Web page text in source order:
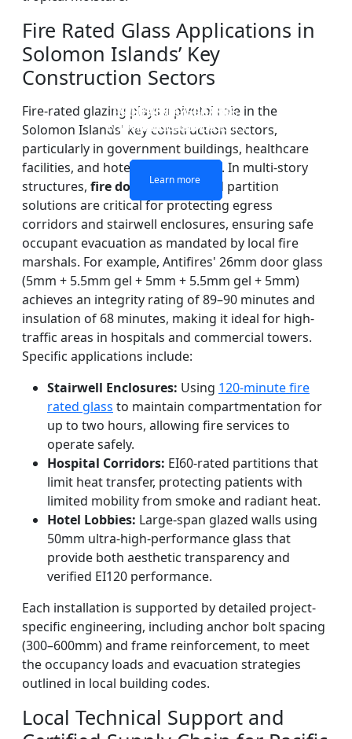
SINGLE LAYER FIRE-
RATED GLASS
Learn more
DOUBLE LAYERS FIRE-
RATED GLASS
Learn more
FIREPROOF GLAZING
WINDOWS AND DOORS
Learn more
FIRE-RATED GLASS
PARTITION WALL
Learn more
Fire Rated Glass Applications in
Solomon Islands’ Key
Construction Sectors
Fire-rated glazing plays a pivotal role in the
Solomon Islands' key construction sectors,
particularly in government buildings, healthcare
facilities, and hotel developments. In multi-story
structures, fire door systemsand partition
solutions are critical for protecting egress
corridors and stairwell enclosures, ensuring safe
occupant evacuation as mandated by local fire
marshals. For example, Antifires' 26mm door glass
(5mm + 5.5mm gel + 5mm + 5.5mm gel + 5mm)
achieves an integrity rating of 89–90 minutes and
insulation of 68 minutes, making it ideal for high-
traffic areas in hospitals and commercial towers.
Specific applications include:
Stairwell Enclosures: Using 120-minute fire
rated glass to maintain compartmentation for
up to two hours, allowing fire services to
operate safely.
Hospital Corridors: EI60-rated partitions that
limit heat transfer, protecting patients with
limited mobility from smoke and radiant heat.
Hotel Lobbies: Large-span glazed walls using
50mm ultra-high-performance glass that
provide both aesthetic transparency and
verified EI120 performance.
Each installation is supported by detailed project-
specific engineering, including anchor bolt spacing
(300–600mm) and frame reinforcement, to meet
the occupancy loads and evacuation strategies
outlined in local building codes.
Local Technical Support and